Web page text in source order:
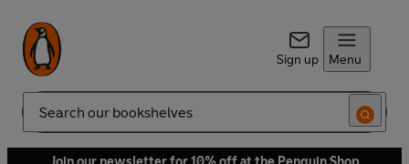
Sign up Menu
Search